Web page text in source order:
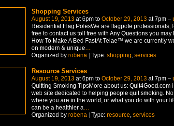
Shopping Services
August 19, 2013at 6pm to October 29, 2013at 7pm –
Residential Flag PolesWe are flagpole professionals,
free to contact us toll free with Any Questions you may
How To Make A Bed FastAt Telae™ we are currently
on modern & unique…
Organized by robena| Type: shopping, services
Resource Services
August 19, 2013at 6pm to October 29, 2013at 7pm –
Quitting Smoking TipsMore about us: Quit4Good.com
web site dedicated to helping people quit smoking.
where you are in the world, or what you do with your
can be a healthier a…
Organized by robena| Type: resource, services